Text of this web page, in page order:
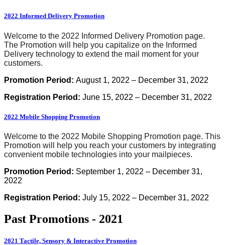
2022 Informed Delivery Promotion
Welcome to the 2022 Informed Delivery Promotion page.
The Promotion will help you capitalize on the Informed
Delivery technology to extend the mail moment for your
customers.
Promotion Period: August 1, 2022 – December 31, 2022
Registration Period: June 15, 2022 – December 31, 2022
2022 Mobile Shopping Promotion
Welcome to the 2022 Mobile Shopping Promotion page. This
Promotion will help you reach your customers by integrating
convenient mobile technologies into your mailpieces.
Promotion Period: September 1, 2022 – December 31,
2022
Registration Period: July 15, 2022 – December 31, 2022
Past Promotions - 2021
2021 Tactile, Sensory & Interactive Promotion